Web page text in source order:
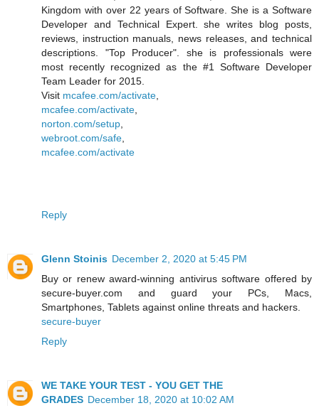
Kingdom with over 22 years of Software. She is a Software
Developer and Technical Expert. she writes blog posts,
reviews, instruction manuals, news releases, and technical
descriptions. "Top Producer". she is professionals were
most recently recognized as the #1 Software Developer
Team Leader for 2015.
Visit mcafee.com/activate,
mcafee.com/activate,
norton.com/setup,
webroot.com/safe,
mcafee.com/activate
Reply
Glenn Stoinis December 2, 2020 at 5:45 PM
Buy or renew award-winning antivirus software offered by
secure-buyer.com and guard your PCs, Macs,
Smartphones, Tablets against online threats and hackers.
secure-buyer
Reply
WE TAKE YOUR TEST - YOU GET THE
GRADES December 18, 2020 at 10:02 AM